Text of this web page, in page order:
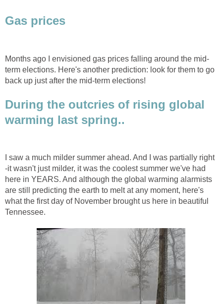
Gas prices
Months ago I envisioned gas prices falling around the mid-
term elections. Here's another prediction: look for them to go
back up just after the mid-term elections!
During the outcries of rising global
warming last spring..
I saw a much milder summer ahead. And I was partially right
-it wasn't just milder, it was the coolest summer we've had
here in YEARS. And although the global warming alarmists
are still predicting the earth to melt at any moment, here's
what the first day of November brought us here in beautiful
Tennessee.